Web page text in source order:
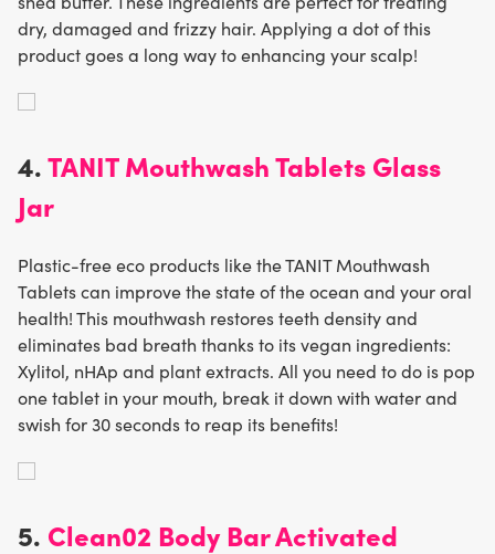
dry, damaged and frizzy hair. Applying a dot of this
product goes a long way to enhancing your scalp!
4.TANIT Mouthwash Tablets Glass
Jar
Plastic-free eco products like the TANIT Mouthwash
Tablets can improve the state of the ocean and your oral
health! This mouthwash restores teeth density and
eliminates bad breath thanks to its vegan ingredients:
Xylitol, nHAp and plant extracts. All you need to do is pop
one tablet in your mouth, break it down with water and
swish for 30 seconds to reap its benefits!
5. Clean02 Body Bar Activated